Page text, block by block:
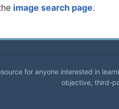
image search page.
for anyone interested in
objective, third-